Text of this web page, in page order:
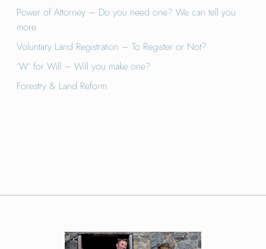
Power of Attorney – Do you need one? We can tell you
more.
Voluntary Land Registration – To Register or Not?
‘W’ for Will – Will you make one?
Forestry & Land Reform